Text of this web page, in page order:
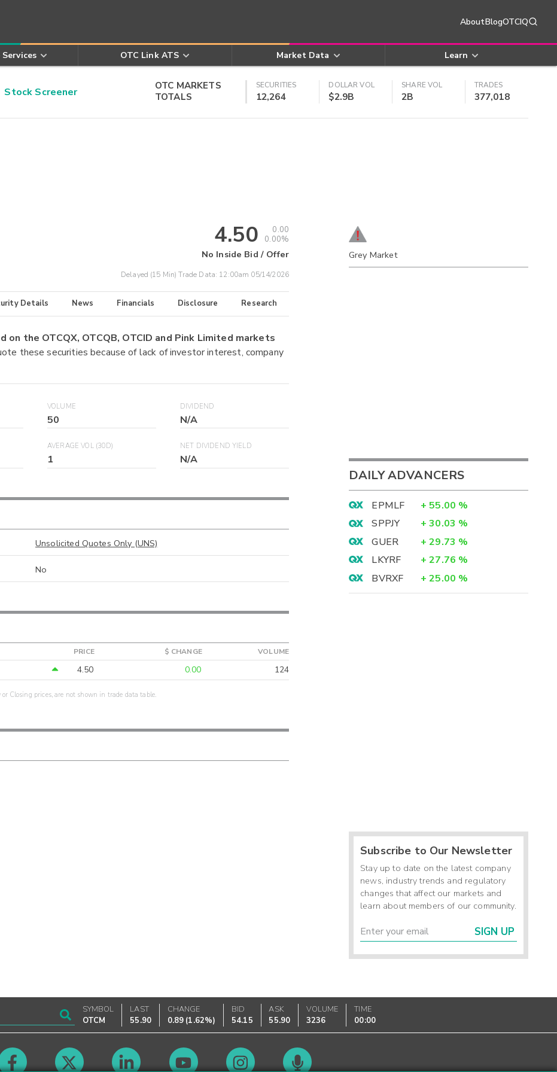
AboutBlogOTCIQ
OTC Link ATS Market Data Learn
Stock Screener
OTC MARKETS
TOTALS
SECURITIES
12,264
DOLLAR VOL
$2.9B
SHARE VOL
2B
TRADES
377,018
4.50
0.00
0.00%
No Inside Bid / Offer
Delayed (15 Min) Trade Data: 12:00am 05/14/2026
Details News Financials Disclosure Research
the OTCQX, OTCQB, OTCID and Pink Limited markets
these securities because of lack of investor interest, company
VOLUME
50
DIVIDEND
N/A
AVERAGE VOL (30D)
1
NET DIVIDEND YIELD
N/A
Unsolicited Quotes Only (UNS)
No
PRICE $ CHANGE VOLUME
4.50 0.00 124
Closing prices, are not shown in trade data table.
Grey Market
DAILY ADVANCERS
EPMLF + 55.00 %
SPPJY
+ 30.03 %
GUER
+ 29.73 %
LKYRF
+ 27.76 %
BVRXF
+ 25.00 %
Subscribe to Our Newsletter
Stay up to date on the latest company
news, industry trends and regulatory
changes that affect our markets and
learn about members of our community.
SIGN UP
SYMBOL
OTCM
LAST
55.90
CHANGE
0.89 (1.62%)
BID
54.15
ASK
55.90
VOLUME
3236
TIME
00:00